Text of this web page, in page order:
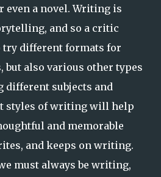
even a novel. Writing is
and so a critic
different formats for
but also various other types
subjects and
styles of writing will help
and memorable
and keeps on writing.
must always be writing,